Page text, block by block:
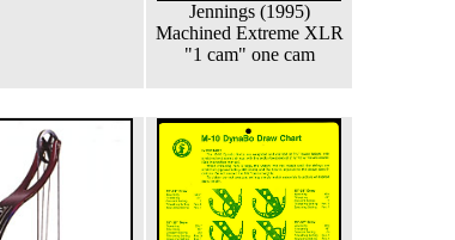
Jennings (1995)
Machined Extreme XLR
"1 cam" one cam